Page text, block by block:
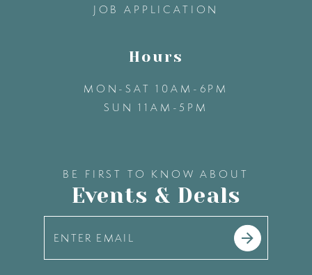
JOB APPLICATION
Hours
MON-SAT 10AM-6PM
SUN 11AM-5PM
BE FIRST TO KNOW ABOUT
Events & Deals